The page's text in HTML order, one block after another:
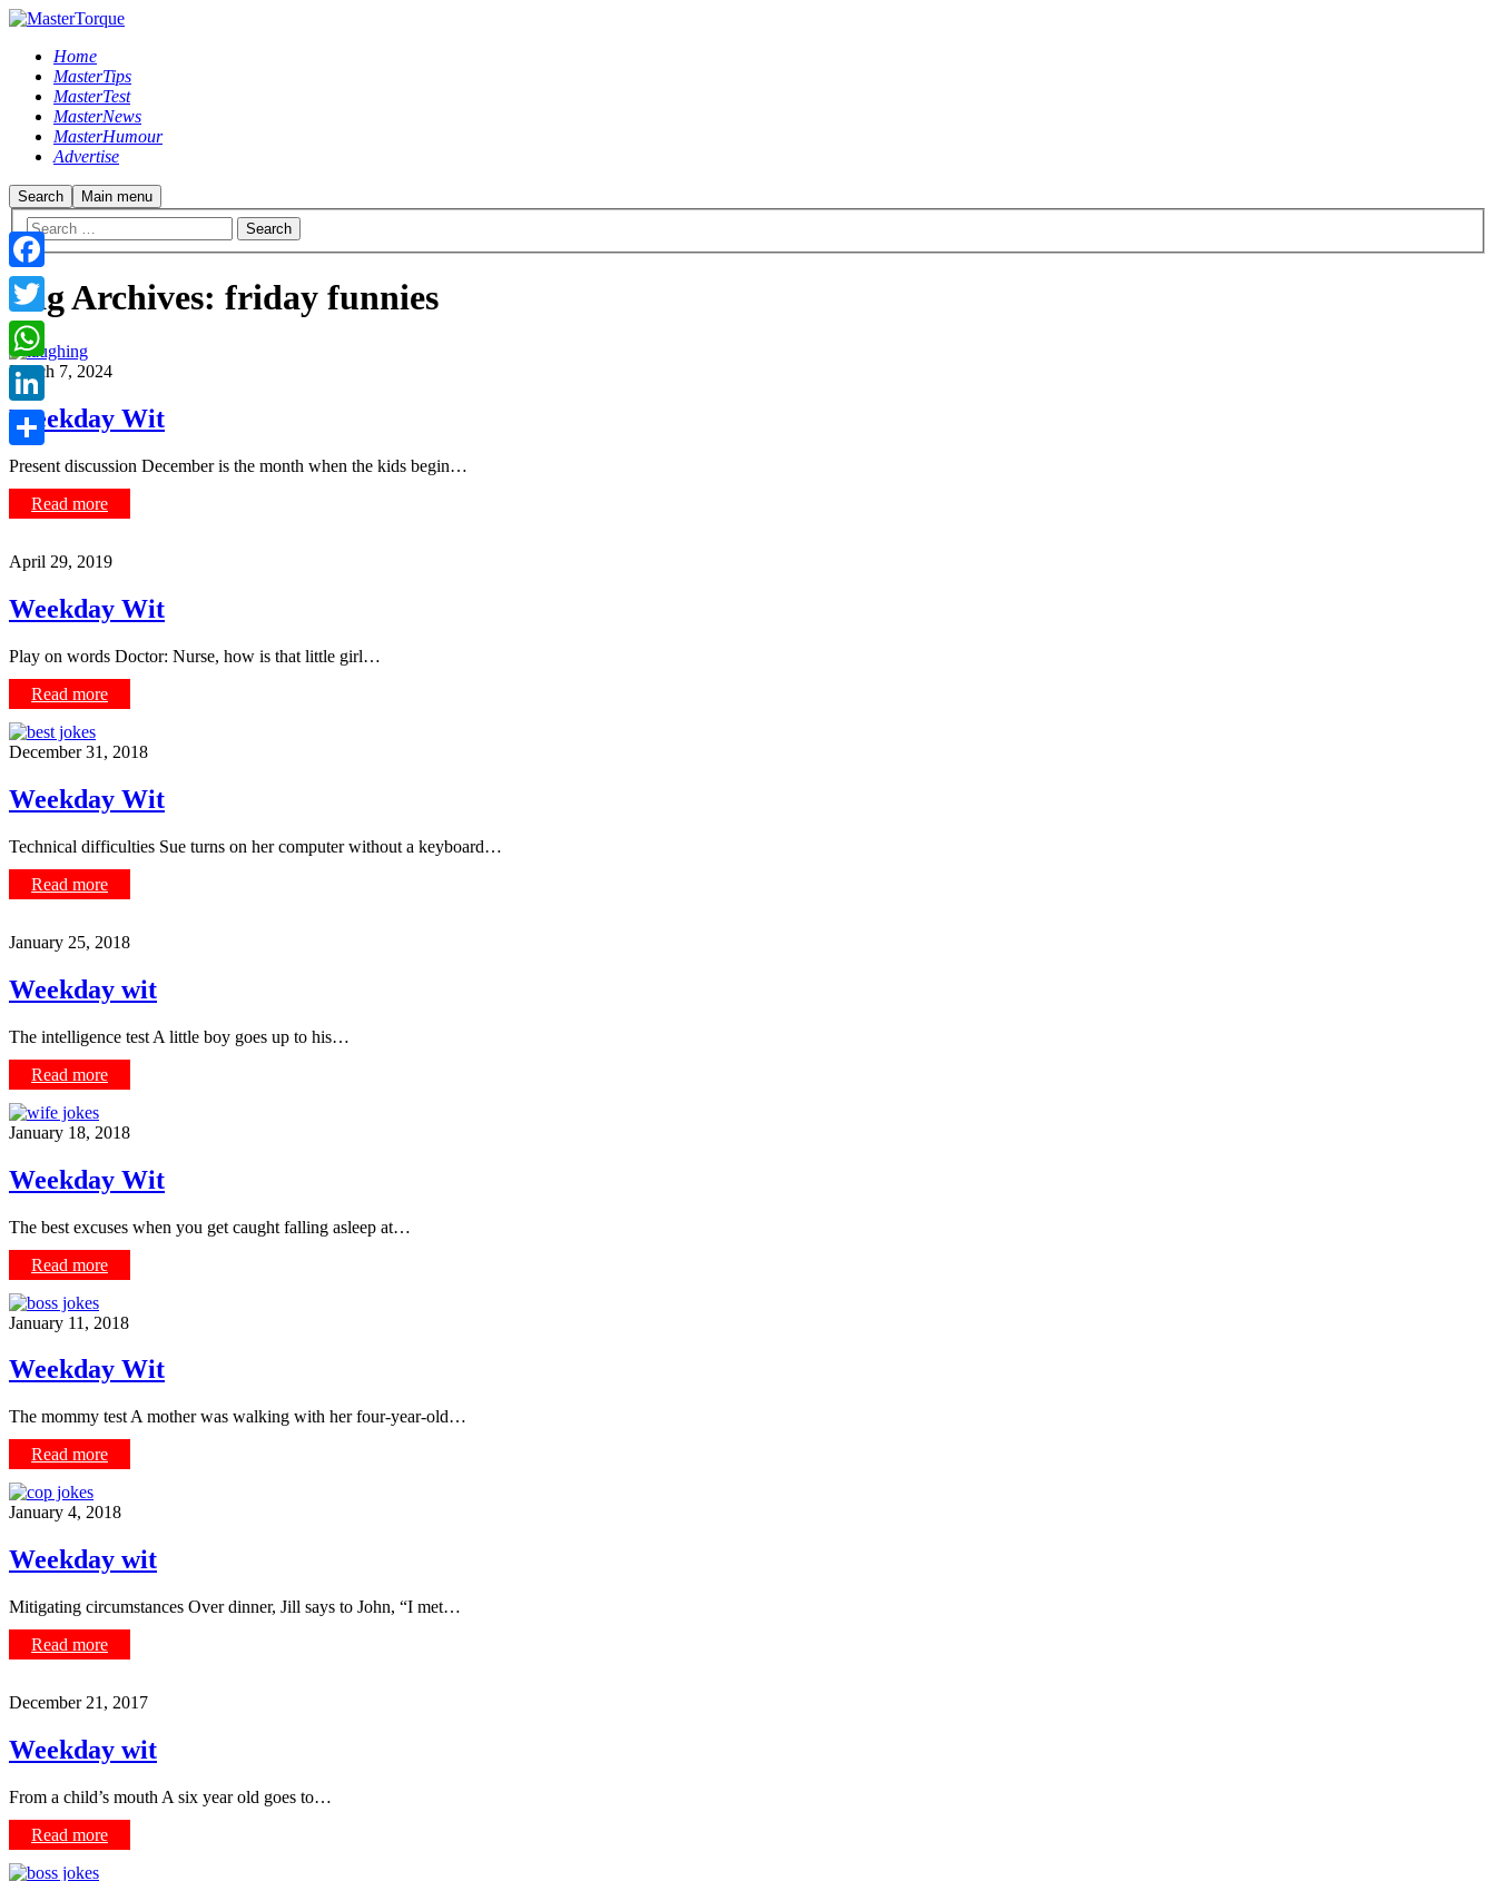
Home
MasterTips
MasterTest
MasterNews
MasterHumour
Advertise
Search Main menu
Tag Archives: friday funnies
March 7, 2024
Weekday Wit
Present discussion December is the month when the kids begin…
Read more
April 29, 2019
Weekday Wit
Play on words Doctor: Nurse, how is that little girl…
Read more
December 31, 2018
Weekday Wit
Technical difficulties Sue turns on her computer without a keyboard…
Read more
January 25, 2018
Weekday wit
The intelligence test A little boy goes up to his…
Read more
January 18, 2018
Weekday Wit
The best excuses when you get caught falling asleep at…
Read more
January 11, 2018
Weekday Wit
The mommy test A mother was walking with her four-year-old…
Read more
January 4, 2018
Weekday wit
Mitigating circumstances Over dinner, Jill says to John, “I met…
Read more
December 21, 2017
Weekday wit
From a child’s mouth A six year old goes to…
Read more
Facebook
Twitter
WhatsApp
LinkedIn
Share